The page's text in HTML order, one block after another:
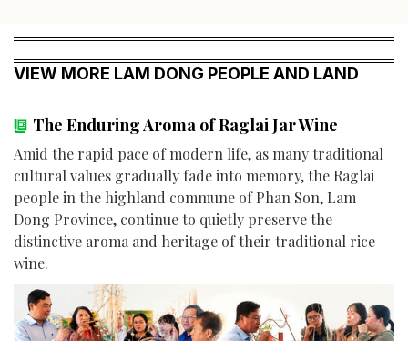
VIEW MORE LAM DONG PEOPLE AND LAND
The Enduring Aroma of Raglai Jar Wine
Amid the rapid pace of modern life, as many traditional
cultural values gradually fade into memory, the Raglai
people in the highland commune of Phan Son, Lam
Dong Province, continue to quietly preserve the
distinctive aroma and heritage of their traditional rice
wine.